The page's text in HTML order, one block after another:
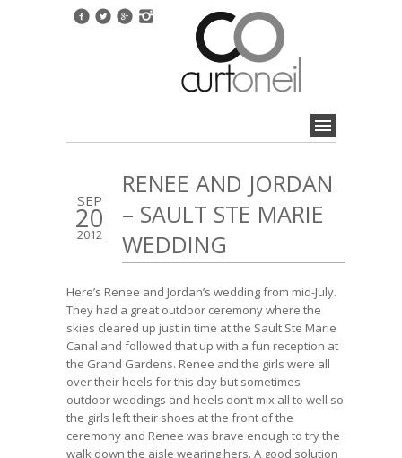
SEP
20
2012
RENEE AND JORDAN
– SAULT STE MARIE
WEDDING
Here’s Renee and Jordan’s wedding from mid-July.
They had a great outdoor ceremony where the
skies cleared up just in time at the Sault Ste Marie
Canal and followed that up with a fun reception at
the Grand Gardens. Renee and the girls were all
over their heels for this day but sometimes
outdoor weddings and heels don’t mix all to well so
the girls left their shoes at the front of the
ceremony and Renee was brave enough to try the
walk down the aisle wearing hers. A good solution